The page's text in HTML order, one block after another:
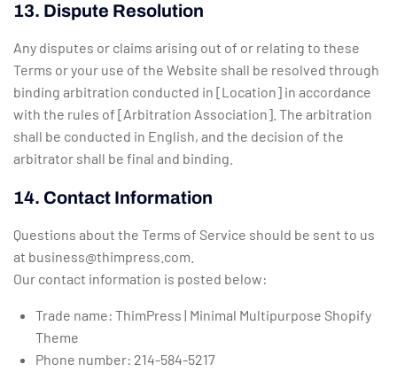
13. Dispute Resolution
Any disputes or claims arising out of or relating to these
Terms or your use of the Website shall be resolved through
binding arbitration conducted in [Location] in accordance
with the rules of [Arbitration Association]. The arbitration
shall be conducted in English, and the decision of the
arbitrator shall be final and binding.
14. Contact Information
Questions about the Terms of Service should be sent to us
at business@thimpress.com
Our contact information is posted below:
Trade name: ThimPress | Minimal Multipurpose Shopify
Theme
Phone number: 214-584-5217